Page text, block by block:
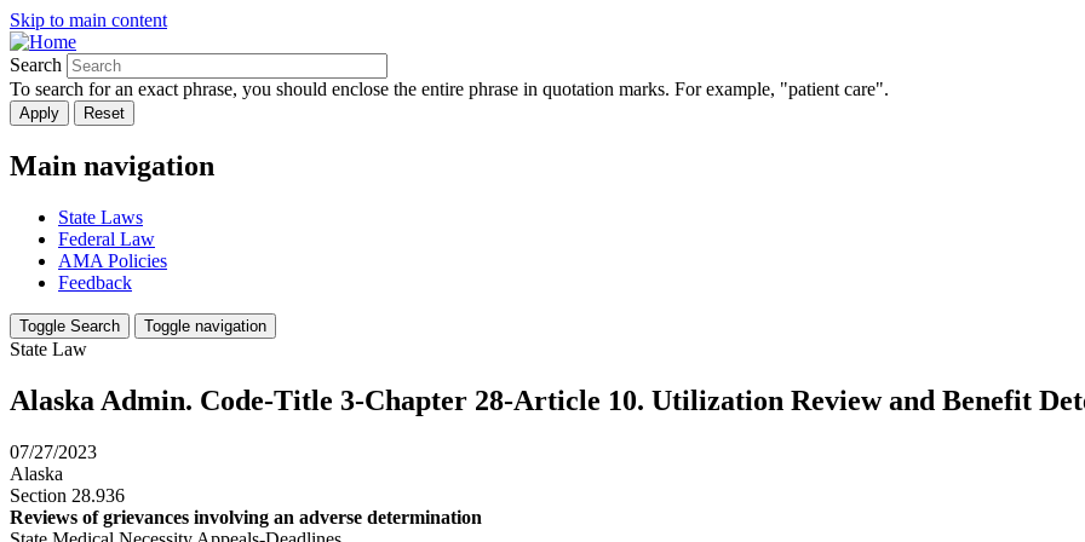
Skip to main content
Search
To search for an exact phrase, you should enclose the entire phrase in quotation marks. For example, "patient care".
Main navigation
State Laws
Federal Law
AMA Policies
Feedback
Toggle Search Toggle navigation
State Law
Alaska Admin. Code-Title 3-Chapter 28-Article 10. Utilization Review and Benefit
07/27/2023
Alaska
Section 28.936
Reviews of grievances involving an adverse determination